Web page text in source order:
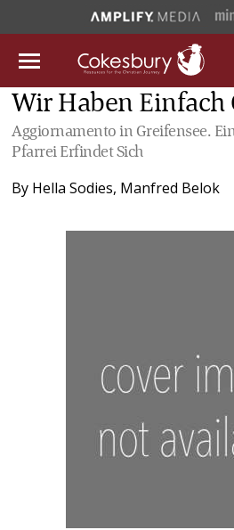
Wir Haben Einfach
Aggiornamento in Greifensee.
Pfarrei Erfindet Sich
By Hella Sodies, Manfred Belok